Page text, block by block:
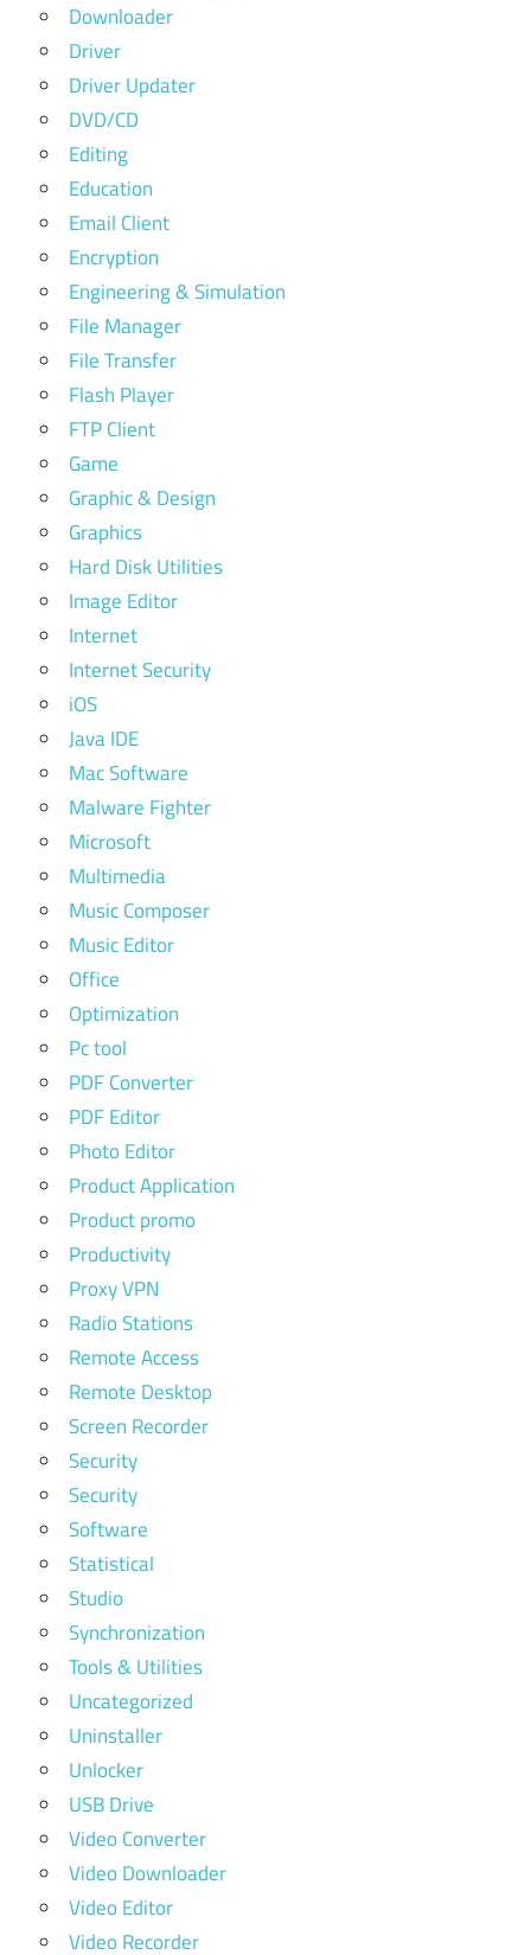
Downloader
Driver
Driver Updater
DVD/CD
Editing
Education
Email Client
Encryption
Engineering & Simulation
File Manager
File Transfer
Flash Player
FTP Client
Game
Graphic & Design
Graphics
Hard Disk Utilities
Image Editor
Internet
Internet Security
iOS
Java IDE
Mac Software
Malware Fighter
Microsoft
Multimedia
Music Composer
Music Editor
Office
Optimization
Pc tool
PDF Converter
PDF Editor
Photo Editor
Product Application
Product promo
Productivity
Proxy VPN
Radio Stations
Remote Access
Remote Desktop
Screen Recorder
Security
Security
Software
Statistical
Studio
Synchronization
Tools & Utilities
Uncategorized
Uninstaller
Unlocker
USB Drive
Video Converter
Video Downloader
Video Editor
Video Recorder